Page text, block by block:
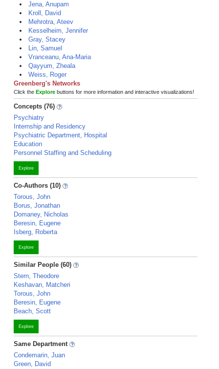
Jena, Anupam
Kroll, David
Mehrotra, Ateev
Kesselheim, Jennifer
Gray, Stacey
Lin, Samuel
Vranceanu, Ana-Maria
Qayyum, Zheala
Weiss, Roger
Greenberg's Networks
Click the Explore buttons for more information and interactive visualizations!
Concepts (76)
Psychiatry
Internship and Residency
Psychiatric Department, Hospital
Education
Personnel Staffing and Scheduling
Explore
Co-Authors (10)
Torous, John
Borus, Jonathan
Domaney, Nicholas
Beresin, Eugene
Isberg, Roberta
Explore
Similar People (60)
Stern, Theodore
Keshavan, Matcheri
Torous, John
Beresin, Eugene
Beach, Scott
Explore
Same Department
Condemarin, Juan
Green, David